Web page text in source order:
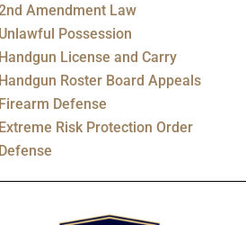
Amendment Law
Unlawful Possession
Handgun License and Carry
Handgun Roster Board Appeals
Firearm Defense
Extreme Risk Protection Order
Defense